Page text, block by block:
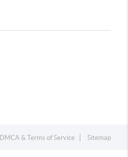
DMCA & Terms of Service Sitemap